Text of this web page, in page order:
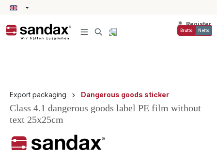
content
Register
Brutto Netto
Export packaging Dangerous goods sticker
Class 4.1 dangerous goods label PE film without
text 25x25cm